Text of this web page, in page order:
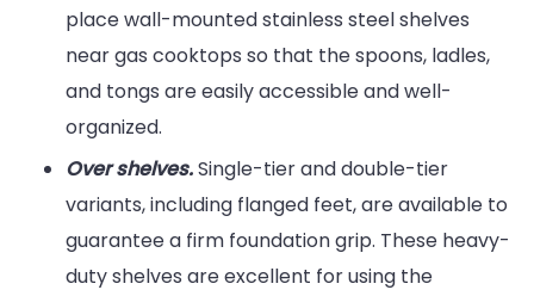
place wall-mounted stainless steel shelves
near gas cooktops so that the spoons, ladles,
and tongs are easily accessible and well-
organized.
Over shelves.Single-tier and double-tier
variants, including flanged feet, are available to
guarantee a firm foundation grip. These heavy-
duty shelves are excellent for using the